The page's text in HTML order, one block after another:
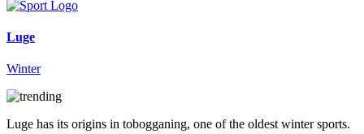
Luge
Winter
Luge has its origins in tobogganing, one of the oldest winter sports.